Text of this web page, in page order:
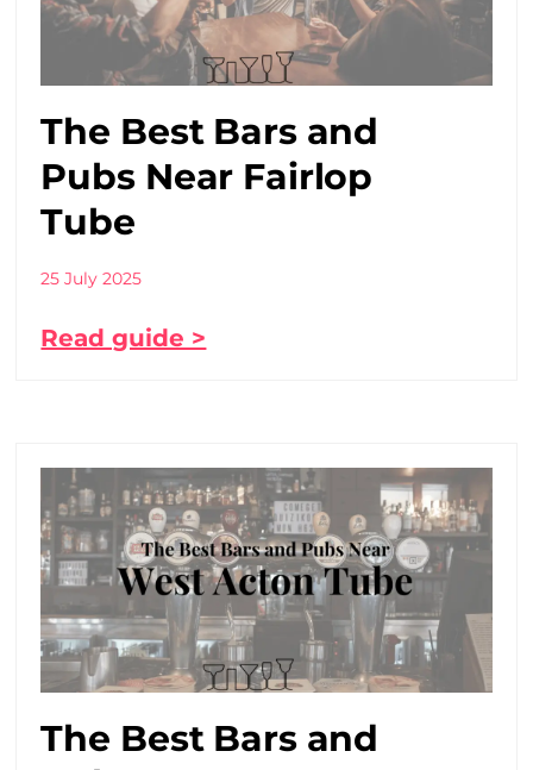
The Best Bars and
Pubs Near Fairlop
Tube
25 July 2025
Read guide >
The Best Bars and